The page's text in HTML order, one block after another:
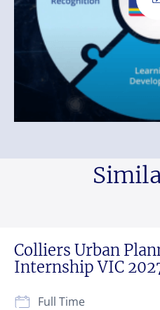
Colliers Urban
Internship VIC
Full Time